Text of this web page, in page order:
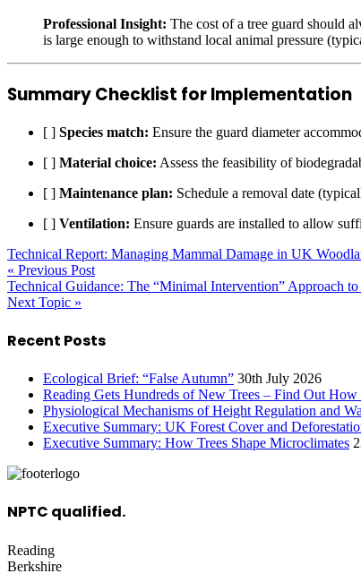
Professional Insight: The cost of a tree guard should
is large enough to withstand local animal pressure
Summary Checklist for Implementation
[ ] Species match: Ensure the guard diameter
[ ] Material choice: Assess the feasibility of
[ ] Maintenance plan: Schedule a removal date
[ ] Ventilation: Ensure guards are installed to allow
Technical Report: Managing Mammal Damage in UK
« Previous Post
Technical Guidance: The “Minimal Intervention” Approach
Next Topic »
Recent Posts
Ecological Brief: “False Autumn” 30th July 2026
Reading Gets Hundreds of New Trees – Find Out
Physiological Mechanisms of Height Regulation and
Executive Summary: UK Forest Cover and
Executive Summary: How Trees Shape Microclimates
NPTC qualified.
Reading
Berkshire